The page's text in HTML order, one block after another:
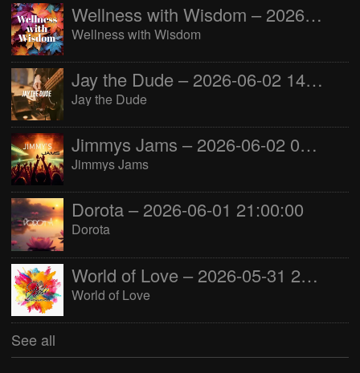
Wellness with Wisdom – 2026-06-02 16:00:00
Wellness with Wisdom
Jay the Dude – 2026-06-02 14:00:00
Jay the Dude
Jimmys Jams – 2026-06-02 05:00:00
Jimmys Jams
Dorota – 2026-06-01 21:00:00
Dorota
World of Love – 2026-05-31 22:00:00
World of Love
See all